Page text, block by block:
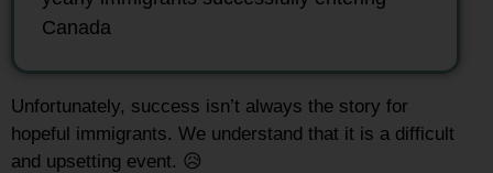
Canada
Unfortunately, success isn’t always the story for
hopeful immigrants. We understand that it is a difficult
and upsetting event. 😥